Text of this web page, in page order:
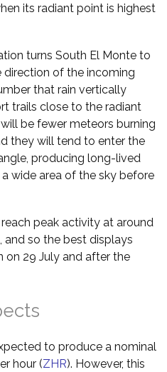
its radiant point is highest
turns South El Monte to
of the incoming
that rain vertically
trails close to the radiant
be fewer meteors burning
they will tend to enter the
producing long-lived
wide area of the sky before
peak activity at around
and so the best displays
on 29 July and after the
to produce a nominal
hour (ZHR). However, this